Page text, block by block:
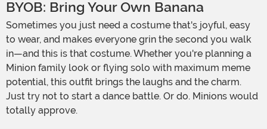
BYOB: Bring Your Own Banana
Sometimes you just need a costume that's joyful, easy
to wear, and makes everyone grin the second you walk
in—and this is that costume. Whether you're planning a
Minion family look or flying solo with maximum meme
potential, this outfit brings the laughs and the charm.
Just try not to start a dance battle. Or do. Minions would
totally approve.